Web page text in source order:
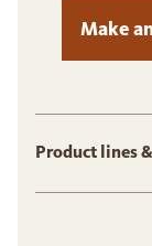
Make
Product lines